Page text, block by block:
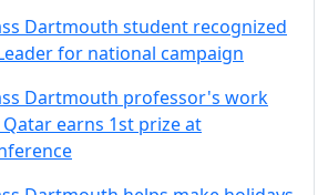
Dartmouth student recognized
for national campaign
Dartmouth professor's work
earns 1st prize at